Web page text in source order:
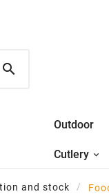

Outdoor
Cutlery
and stock